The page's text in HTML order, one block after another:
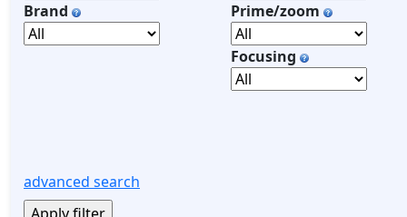
Brand Prime/zoom
Focusing
advanced search